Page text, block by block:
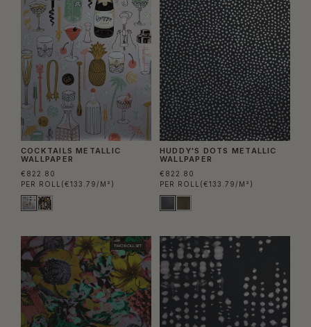
COCKTAILS METALLIC
WALLPAPER
€822.80
PER ROLL (€133.79/M²)
HUDDY'S DOTS METALLIC
WALLPAPER
€822.80
PER ROLL (€133.79/M²)
TWO ROLL SET